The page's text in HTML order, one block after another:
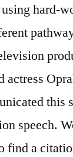
hard-
actress
this
speech.
find a